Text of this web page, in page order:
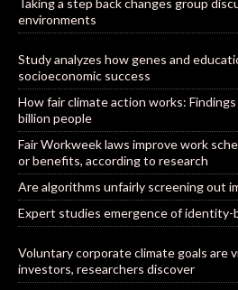
Taking a step back changes group
environments
Study analyzes how genes and
socioeconomic success
How fair climate action works:
billion people
Fair Workweek laws improve work
or benefits, according to research
Are algorithms unfairly screening out
Expert studies emergence of identity-
Voluntary corporate climate goals are
investors, researchers discover